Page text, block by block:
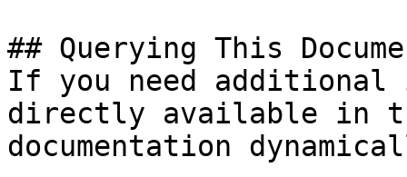
## Querying This
If you need
directly available in
documentation